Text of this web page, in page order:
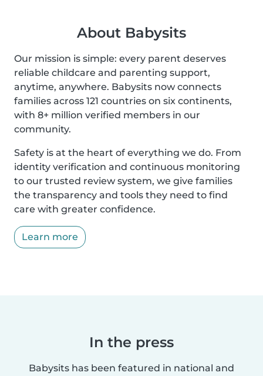
About Babysits
Our mission is simple: every parent deserves
reliable childcare and parenting support,
anytime, anywhere. Babysits now connects
families across 121 countries on six continents,
with 8+ million verified members in our
community.
Safety is at the heart of everything we do. From
identity verification and continuous monitoring
to our trusted review system, we give families
the transparency and tools they need to find
care with greater confidence.
Learn more
In the press
Babysits has been featured in national and